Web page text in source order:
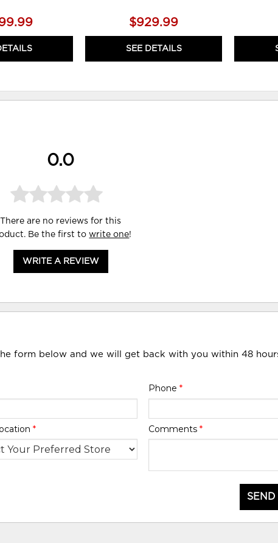
$929.99
SEE DETAILS
0.0
There are no reviews for this
Be the first towrite one!
WRITE A REVIEW
form below and we will get back with you within 48
Phone *
* Comments *